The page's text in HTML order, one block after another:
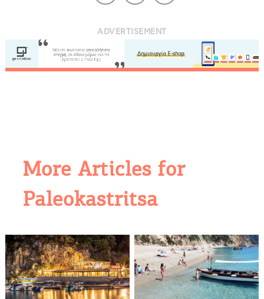
ADVERTISEMENT
More Articles for
Paleokastritsa